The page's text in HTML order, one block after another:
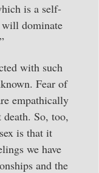
is a self-
dominate
with such
Fear of
empathically
So, too,
is that it
we have
and the